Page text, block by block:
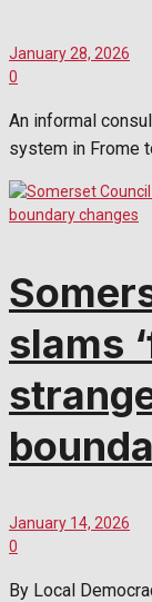
January 28, 2026
0
An informal
system in Frome
slams
January 14, 2026
0
By Local